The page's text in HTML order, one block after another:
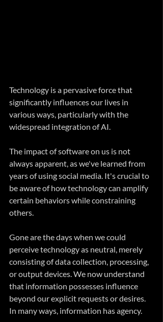
Technology is a pervasive force that
significantly influences our lives in
various ways, particularly with the
widespread integration of AI.
The impact of software on us is not
always apparent, as we've learned from
years of using social media. It's crucial to
be aware of how technology can amplify
certain behaviors while constraining
others.
Gone are the days when we could
perceive technology as neutral, merely
consisting of data collection, processing,
or output devices. We now understand
that information possesses influence
beyond our explicit requests or desires.
In many ways, information has agency.